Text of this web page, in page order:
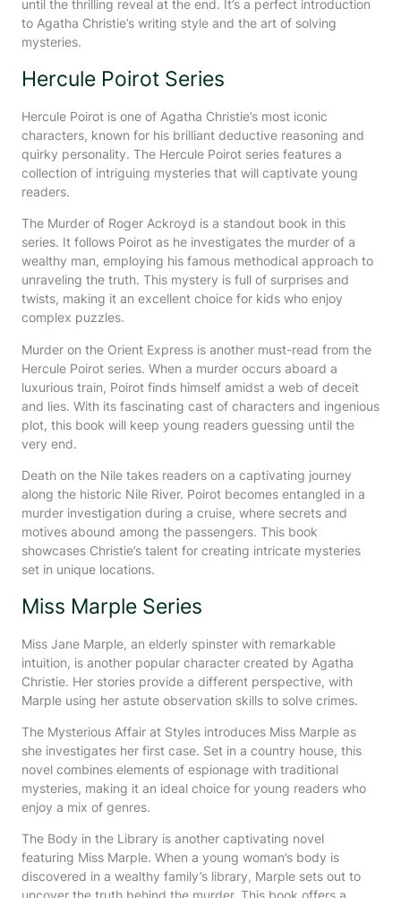
until the thrilling reveal at the end. It’s a perfect introduction
to Agatha Christie’s writing style and the art of solving
mysteries.
Hercule Poirot Series
Hercule Poirot is one of Agatha Christie’s most iconic
characters, known for his brilliant deductive reasoning and
quirky personality. The Hercule Poirot series features a
collection of intriguing mysteries that will captivate young
readers.
The Murder of Roger Ackroyd is a standout book in this
series. It follows Poirot as he investigates the murder of a
wealthy man, employing his famous methodical approach to
unraveling the truth. This mystery is full of surprises and
twists, making it an excellent choice for kids who enjoy
complex puzzles.
Murder on the Orient Express is another must-read from the
Hercule Poirot series. When a murder occurs aboard a
luxurious train, Poirot finds himself amidst a web of deceit
and lies. With its fascinating cast of characters and ingenious
plot, this book will keep young readers guessing until the
very end.
Death on the Nile takes readers on a captivating journey
along the historic Nile River. Poirot becomes entangled in a
murder investigation during a cruise, where secrets and
motives abound among the passengers. This book
showcases Christie’s talent for creating intricate mysteries
set in unique locations.
Miss Marple Series
Miss Jane Marple, an elderly spinster with remarkable
intuition, is another popular character created by Agatha
Christie. Her stories provide a different perspective, with
Marple using her astute observation skills to solve crimes.
The Mysterious Affair at Styles introduces Miss Marple as
she investigates her first case. Set in a country house, this
novel combines elements of espionage with traditional
mysteries, making it an ideal choice for young readers who
enjoy a mix of genres.
The Body in the Library is another captivating novel
featuring Miss Marple. When a young woman’s body is
discovered in a wealthy family’s library, Marple sets out to